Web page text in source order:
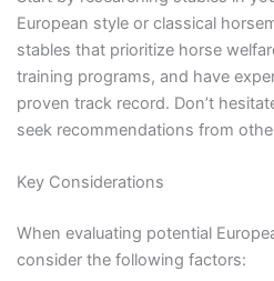
European style or classical
stables that prioritize horse
training programs, and have
proven track record. Don’t
seek recommendations from
Key Considerations
When evaluating potential
consider the following factors: